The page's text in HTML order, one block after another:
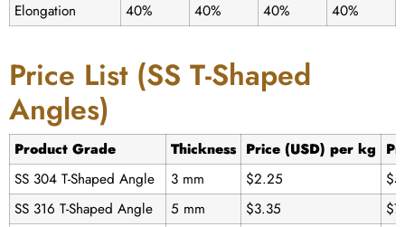
Elongation
40% 40% 40% 40%
Price List (SS T-Shaped
Angles)
Product Grade Thickness Price (USD) per kg
SS 304 T-Shaped Angle
3 mm $2.25
SS 316 T-Shaped Angle
5 mm $3.35